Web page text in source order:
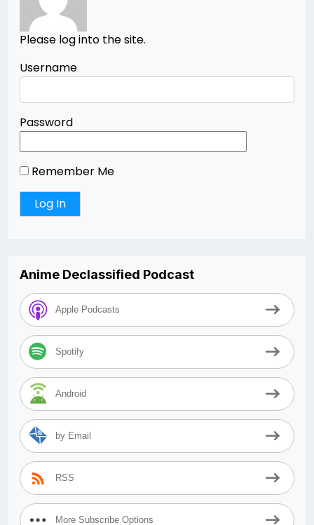
Please log into the site.
Username
Password
Remember Me
Anime Declassified Podcast
Apple Podcasts
Spotify
Android
by Email
RSS
More Subscribe Options